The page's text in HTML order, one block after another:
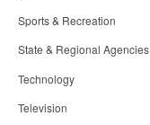
Sports & Recreation
State & Regional Agencies
Technology
Television